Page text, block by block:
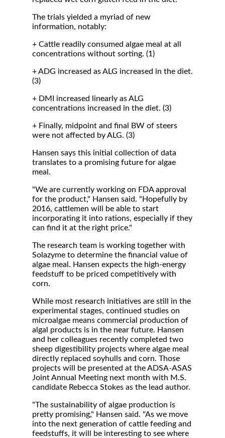
The trials yielded a myriad of new
information, notably:
+ Cattle readily consumed algae meal at all
concentrations without sorting. (1)
+ ADG increased as ALG increased in the diet.
(3)
+ DMI increased linearly as ALG
concentrations increased in the diet. (3)
+ Finally, midpoint and final BW of steers
were not affected by ALG. (3)
Hansen says this initial collection of data
translates to a promising future for algae
meal.
"We are currently working on FDA approval
for the product," Hansen said. "Hopefully by
2016, cattlemen will be able to start
incorporating it into rations, especially if they
can find it at the right price."
The research team is working together with
Solazyme to determine the financial value of
algae meal. Hansen expects the high-energy
feedstuff to be priced competitively with
corn.
While most research initiatives are still in the
experimental stages, continued studies on
microalgae means commercial production of
algal products is in the near future. Hansen
and her colleagues recently completed two
sheep digestibility projects where algae meal
directly replaced soyhulls and corn. Those
projects will be presented at the ADSA-ASAS
Joint Annual Meeting next month with M.S.
candidate Rebecca Stokes as the lead author.
"The sustainability of algae production is
pretty promising," Hansen said. "As we move
into the next generation of cattle feeding and
feedstuffs, it will be interesting to see where